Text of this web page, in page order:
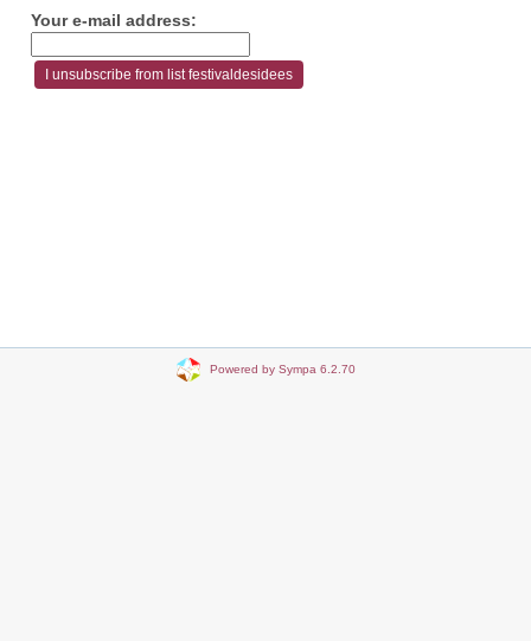
Your e-mail address:
Powered by Sympa 6.2.70